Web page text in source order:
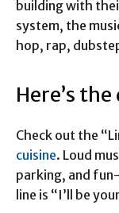
building with
system, the
hop, rap,
Here’s the
Check out the
cuisine. Loud
parking, and
line is “I’ll be